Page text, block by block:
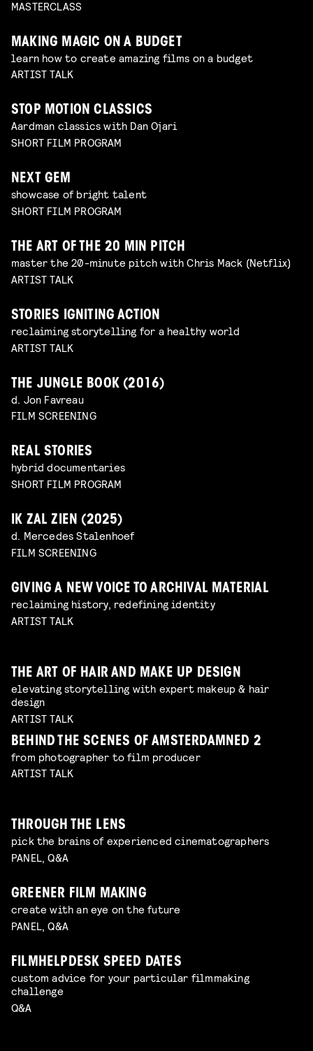
MASTERCLASS
MAKING MAGIC ON A BUDGET
learn how to create amazing films on a budget
ARTIST TALK
STOP MOTION CLASSICS
Aardman classics with Dan Ojari
SHORT FILM PROGRAM
NEXT GEM
showcase of bright talent
SHORT FILM PROGRAM
THE ART OF THE 20 MIN PITCH
master the 20-minute pitch with Chris Mack (Netflix)
ARTIST TALK
STORIES IGNITING ACTION
reclaiming storytelling for a healthy world
ARTIST TALK
THE JUNGLE BOOK (2016)
d. Jon Favreau
FILM SCREENING
REAL STORIES
hybrid documentaries
SHORT FILM PROGRAM
IK ZAL ZIEN (2025)
d. Mercedes Stalenhoef
FILM SCREENING
GIVING A NEW VOICE TO ARCHIVAL MATERIAL
reclaiming history, redefining identity
ARTIST TALK
THE ART OF HAIR AND MAKE UP DESIGN
elevating storytelling with expert makeup & hair
design
ARTIST TALK
BEHIND THE SCENES OF AMSTERDAMNED 2
from photographer to film producer
ARTIST TALK
THROUGH THE LENS
pick the brains of experienced cinematographers
PANEL, Q&A
GREENER FILM MAKING
create with an eye on the future
PANEL, Q&A
FILMHELPDESK SPEED DATES
custom advice for your particular filmmaking
challenge
Q&A